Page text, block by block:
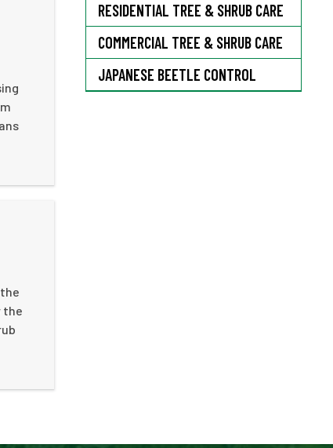
the
RESIDENTIAL TREE & SHRUB CARE
COMMERCIAL TREE & SHRUB CARE
JAPANESE BEETLE CONTROL